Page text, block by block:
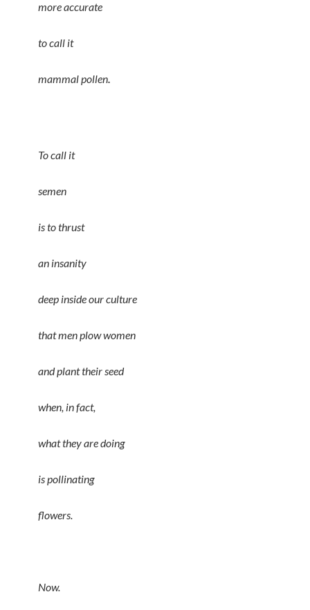
more accurate
to call it
mammal pollen.
To call it
semen
is to thrust
an insanity
deep inside our culture
that men plow women
and plant their seed
when, in fact,
what they are doing
is pollinating
flowers.
Now.